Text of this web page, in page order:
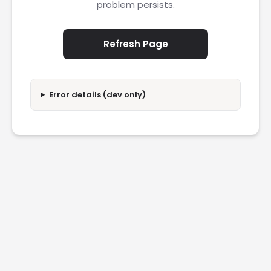
problem persists.
Refresh Page
Error details (dev only)